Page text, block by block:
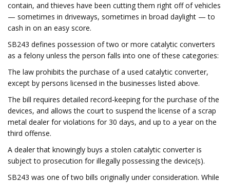
contain, and thieves have been cutting them right off of vehicles
— sometimes in driveways, sometimes in broad daylight — to
cash in on an easy score.
SB243 defines possession of two or more catalytic converters
as a felony unless the person falls into one of these categories:
The law prohibits the purchase of a used catalytic converter,
except by persons licensed in the businesses listed above.
The bill requires detailed record-keeping for the purchase of the
devices, and allows the court to suspend the license of a scrap
metal dealer for violations for 30 days, and up to a year on the
third offense.
A dealer that knowingly buys a stolen catalytic converter is
subject to prosecution for illegally possessing the device(s).
SB243 was one of two bills originally under consideration. While